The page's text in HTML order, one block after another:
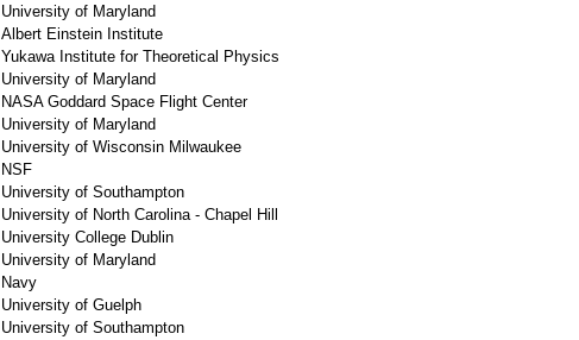
University of Maryland
Albert Einstein Institute
Yukawa Institute for Theoretical Physics
University of Maryland
NASA Goddard Space Flight Center
University of Maryland
University of Wisconsin Milwaukee
NSF
University of Southampton
University of North Carolina - Chapel Hill
University College Dublin
University of Maryland
Navy
University of Guelph
University of Southampton